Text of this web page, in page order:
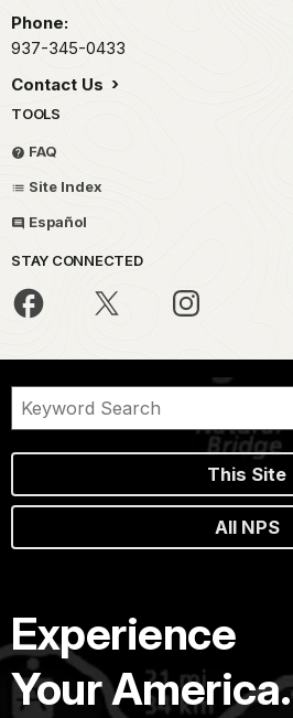
Phone:
937-345-0433
Contact Us
TOOLS
FAQ
Site Index
Español
STAY CONNECTED
This Site
All NPS
Experience
Your America.